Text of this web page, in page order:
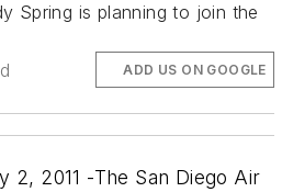
Spring is planning to join the
ADD US ON GOOGLE
2, 2011 -The San Diego Air